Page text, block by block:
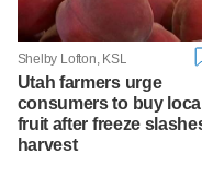
Shelby Lofton, KSL
Utah farmers urge
consumers to buy local
fruit after freeze
harvest